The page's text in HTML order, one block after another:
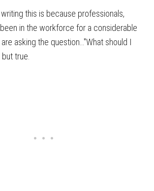
this is because professionals,
in the workforce for a considerable
asking the question…"What should I
true.